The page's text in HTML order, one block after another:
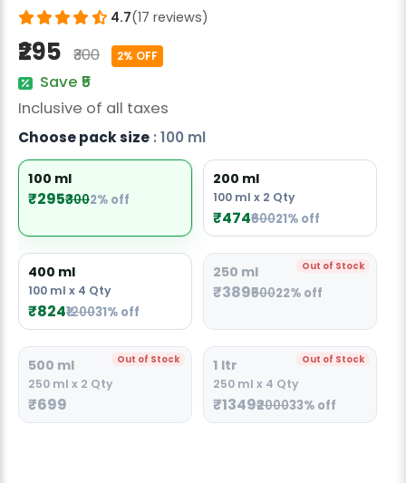
Radish Seeds
Fruit Seeds
Field Crops
Flower Seeds
4.7(17 reviews)
₹295 ₹300 2% OFF
Save ₹5
Inclusive of all taxes
Choose pack size : 100 ml
100 ml
₹295₹3002% off
200 ml
100 ml x 2 Qty
₹474₹60021% off
400 ml
100 ml x 4 Qty
₹824₹120031% off
Out of Stock
250 ml
₹389₹50022% off
Out of Stock
500 ml
250 ml x 2 Qty
₹699
Out of Stock
1 ltr
250 ml x 4 Qty
₹1349₹200033% off